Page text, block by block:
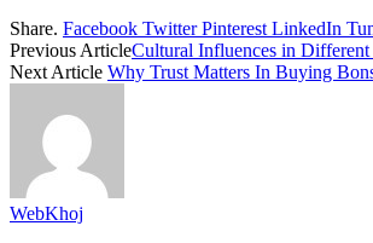
Share. Facebook Twitter Pinterest LinkedIn
Previous ArticleCultural Influences in
Next Article Why Trust Matters In Buying
WebKhoj